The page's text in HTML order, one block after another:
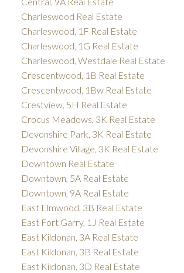
Charleswood Real Estate
Charleswood, 1F Real Estate
Charleswood, 1G Real Estate
Charleswood, Westdale Real Estate
Crescentwood, 1B Real Estate
Crescentwood, 1Bw Real Estate
Crestview, 5H Real Estate
Crocus Meadows, 3K Real Estate
Devonshire Park, 3K Real Estate
Devonshire Village, 3K Real Estate
Downtown Real Estate
Downtown, 5A Real Estate
Downtown, 9A Real Estate
East Elmwood, 3B Real Estate
East Fort Garry, 1J Real Estate
East Kildonan, 3A Real Estate
East Kildonan, 3B Real Estate
East Kildonan, 3D Real Estate